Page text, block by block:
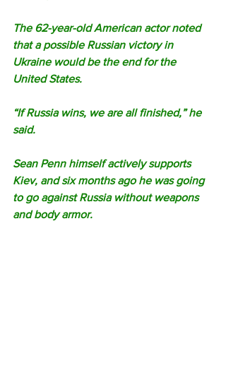
The 62-year-old American actor noted
that a possible Russian victory in
Ukraine would be the end for the
United States.
“If Russia wins, we are all finished,” he
said.
Sean Penn himself actively supports
Kiev, and six months ago he was going
to go against Russia without weapons
and body armor.